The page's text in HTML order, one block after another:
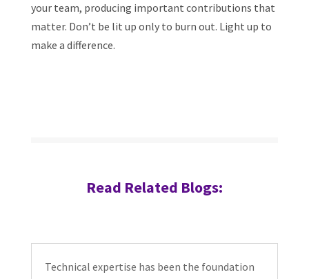
your team, producing important contributions that
matter. Don’t be lit up only to burn out. Light up to
make a difference.
Read Related Blogs:
Technical expertise has been the foundation